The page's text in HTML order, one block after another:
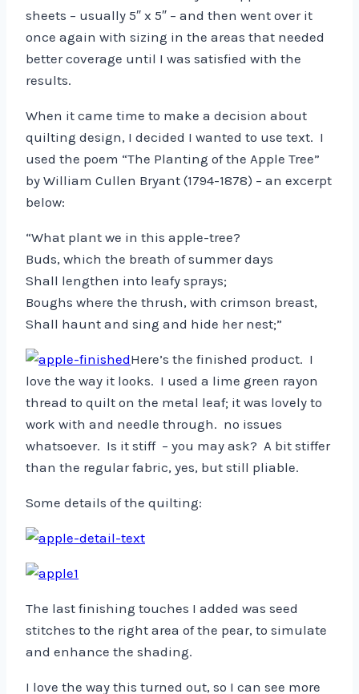
sheets – usually 5″ x 5″ – and then went over it
once again with sizing in the areas that needed
better coverage until I was satisfied with the
results.
When it came time to make a decision about
quilting design, I decided I wanted to use text. I
used the poem “The Planting of the Apple Tree”
by William Cullen Bryant (1794-1878) – an excerpt
below:
“What plant we in this apple-tree?
Buds, which the breath of summer days
Shall lengthen into leafy sprays;
Boughs where the thrush, with crimson breast,
Shall haunt and sing and hide her nest;”
Here’s the finished product. I
love the way it looks. I used a lime green rayon
thread to quilt on the metal leaf; it was lovely to
work with and needle through. no issues
whatsoever. Is it stiff – you may ask? A bit stiffer
than the regular fabric, yes, but still pliable.
Some details of the quilting:
The last finishing touches I added was seed
stitches to the right area of the pear, to simulate
and enhance the shading.
I love the way this turned out, so I can see more